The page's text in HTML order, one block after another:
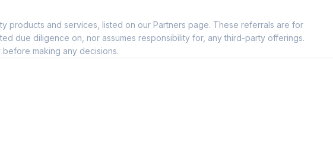
0.0%
products and services, listed on our Partners page. These referrals are for
due diligence on, nor assumes responsibility for, any third-party offerings.
making any decisions.